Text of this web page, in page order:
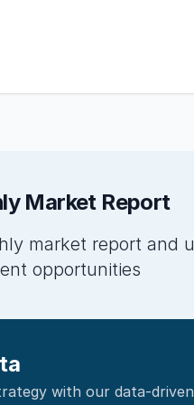
Market Report
market report and
opportunities
with our data-